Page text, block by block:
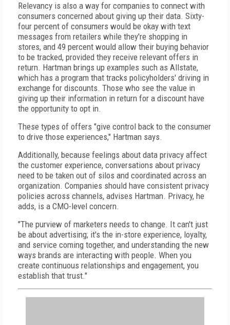
Relevancy is also a way for companies to connect with
consumers concerned about giving up their data. Sixty-
four percent of consumers would be okay with text
messages from retailers while they're shopping in
stores, and 49 percent would allow their buying behavior
to be tracked, provided they receive relevant offers in
return. Hartman brings up examples such as Allstate,
which has a program that tracks policyholders' driving in
exchange for discounts. Those who see the value in
giving up their information in return for a discount have
the opportunity to opt in.
These types of offers "give control back to the consumer
to drive those experiences," Hartman says.
Additionally, because feelings about data privacy affect
the customer experience, conversations about privacy
need to be taken out of silos and coordinated across an
organization. Companies should have consistent privacy
policies across channels, advises Hartman. Privacy, he
adds, is a CMO-level concern.
"The purview of marketers needs to change. It can't just
be about advertising; it's the in-store experience, loyalty,
and service coming together, and understanding the new
ways brands are interacting with people. When you
create continuous relationships and engagement, you
establish that trust."